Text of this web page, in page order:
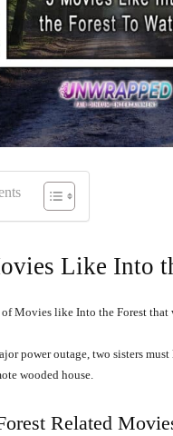
Like Into
Movies like Into the Forest that
poweroutage, two sisters must
wooded house.
Related